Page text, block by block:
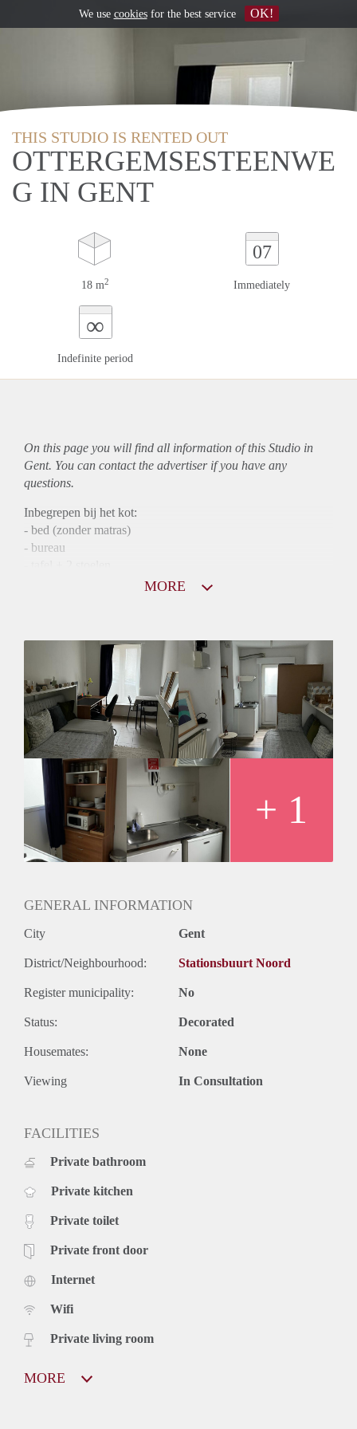
THIS STUDIO IS RENTED OUT
OTTERGEMSESTEENWE
G IN GENT
18 m2
07
Immediately
∞
Indefinite period
On this page you will find all information of this Studio in
Gent. You can contact the advertiser if you have any
questions.
Inbegrepen bij het kot:
- bed (zonder matras)
- bureau
- bruine kast in de keukenMORE
+ 1
GENERAL INFORMATION
City Gent
District/Neighbourhood: Stationsbuurt Noord
Register municipality: No
Status: Decorated
Housemates: None
Viewing In Consultation
FACILITIES
Private bathroom
Private kitchen
Private toilet
Private front door
Internet
Wifi
Private living room
MORE
We use cookiesfor the best service OK!